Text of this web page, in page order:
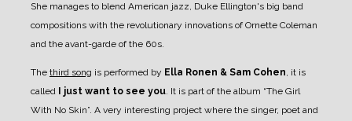
She manages to blend American jazz, Duke Ellington's big band
compositions with the revolutionary innovations of Ornette Coleman
and the avant-garde of the 60s.
The third song is performed by Ella Ronen & Sam Cohen, it is
called
I just want to see you. It is part of the album “The Girl
With No Skin”. A very interesting project where the singer, poet and